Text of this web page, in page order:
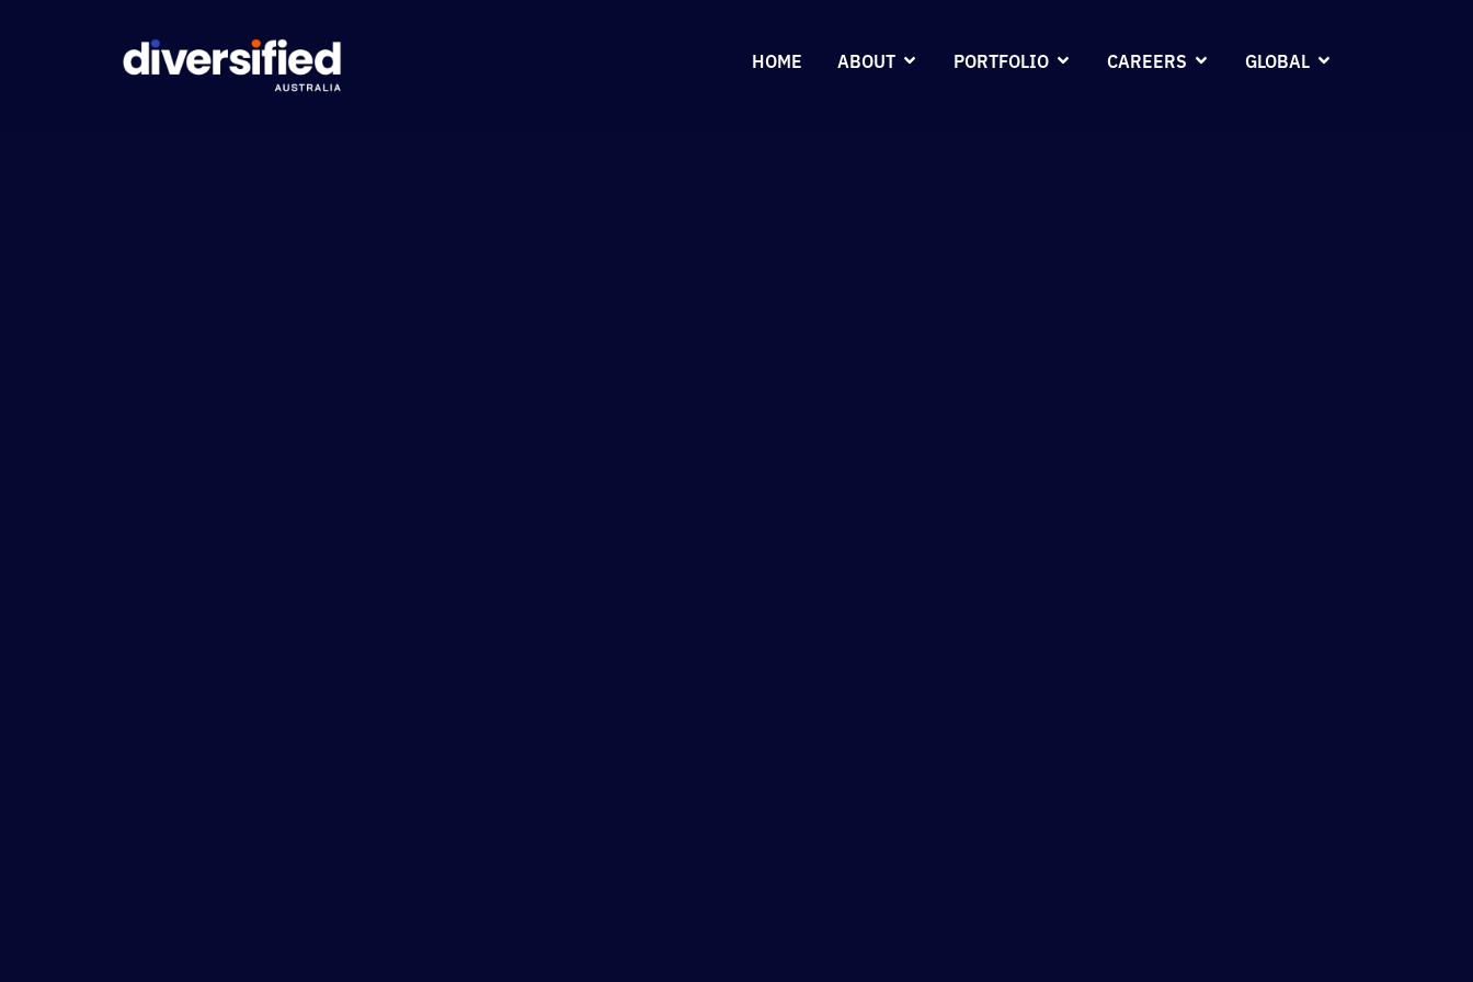
HOME ABOUT PORTFOLIO CAREERS GLOBAL